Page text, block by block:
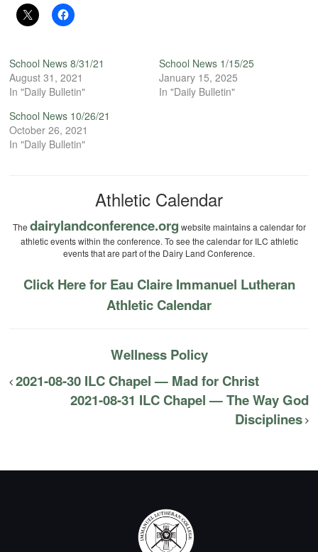
School News 8/31/21
August 31, 2021
In "Daily Bulletin"
School News 1/15/25
January 15, 2025
In "Daily Bulletin"
School News 10/26/21
October 26, 2021
In "Daily Bulletin"
Athletic Calendar
The dairylandconference.org website maintains a calendar for
athletic events within the conference. To see the calendar for ILC athletic
events that are part of the Dairy Land Conference.
Click Here for Eau Claire Immanuel Lutheran
Athletic Calendar
Wellness Policy
2021-08-30 ILC Chapel — Mad for Christ
2021-08-31 ILC Chapel — The Way God
Disciplines